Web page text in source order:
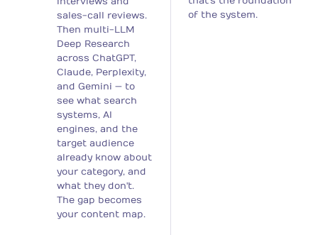
sales-call reviews.
Then multi-LLM
Deep Research
across ChatGPT,
Claude, Perplexity,
and Gemini — to
see what search
systems, AI
engines, and the
target audience
already know about
your category, and
what they don't.
The gap becomes
your content map.
of the system.